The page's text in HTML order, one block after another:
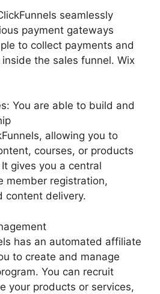
seamlessly
payment gateways
to collect payments and
the sales funnel. Wix
You are able to build and
allowing you to
courses, or products
gives you a central
member registration,
content delivery.
has an automated affiliate
to create and manage
You can recruit
your products or services,